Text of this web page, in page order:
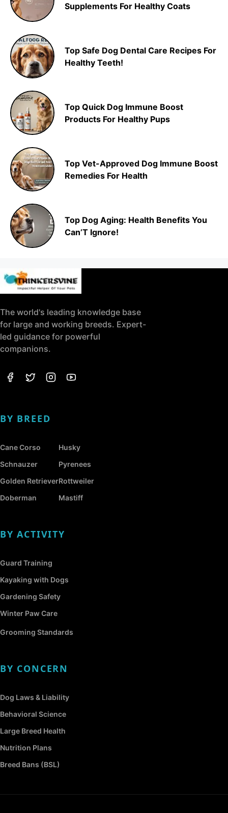
Supplements For Healthy Coats
Top Safe Dog Dental Care Recipes For
Healthy Teeth!
Top Quick Dog Immune Boost
Products For Healthy Pups
Top Vet-Approved Dog Immune Boost
Remedies For Health
Top Dog Aging: Health Benefits You
Can’T Ignore!
The world's leading knowledge base
for large and working breeds. Expert-
led guidance for powerful
companions.
BY BREED
Cane Corso
Schnauzer
Golden Retriever
Doberman
Husky
Pyrenees
Rottweiler
Mastiff
BY ACTIVITY
Guard Training
Kayaking with Dogs
Gardening Safety
Winter Paw Care
Grooming Standards
BY CONCERN
Dog Laws & Liability
Behavioral Science
Large Breed Health
Nutrition Plans
Breed Bans (BSL)